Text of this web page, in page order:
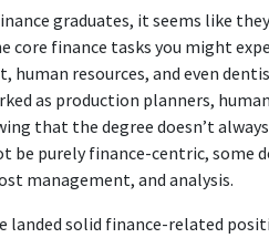
space.Performance
additionally. Possesses
strategy to serve clients
thrives in a fast-paced setting.
graduates, it seems like
finance tasks you might
resources, and even
as production planners,
that the degree doesn’t
purely finance-centric, some
management, and analysis.
landed solid finance-related